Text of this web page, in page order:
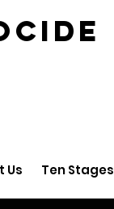
Us Ten Stages